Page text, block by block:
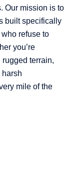
Our mission is to
built specifically
refuse to
you’re
terrain,
mile of the